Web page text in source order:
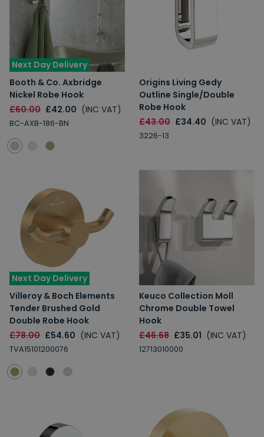
Next Day Delivery
Booth & Co. Axbridge
Nickel Robe Hook
£60.00 £42.00 (INC VAT)
BC-AXB-186-BN
Origins Living Gedy
Outline Single/Double
Robe Hook
£43.00 £34.40 (INC VAT)
3226-13
Next Day Delivery
Villeroy & Boch Elements
Tender Brushed Gold
Double Robe Hook
£78.00 £54.60 (INC VAT)
TVA15101200076
Keuco Collection Moll
Chrome Double Towel
Hook
£46.68 £35.01 (INC VAT)
12713010000